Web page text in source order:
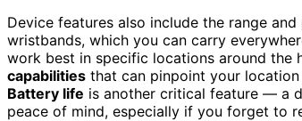
Device features also include the range and
wristbands, which you can carry
work best in specific locations around the
capabilities that can pinpoint your
Battery life is another critical feature — a
peace of mind, especially if you forget to